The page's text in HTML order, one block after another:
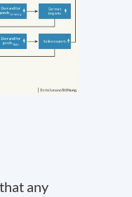
any